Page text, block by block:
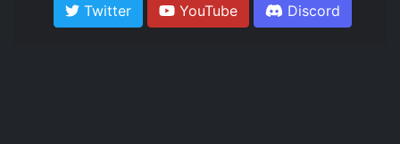
Twitter YouTube Discord